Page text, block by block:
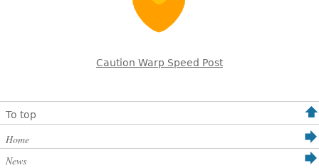
Caution Warp Speed Post
To top
Home
News